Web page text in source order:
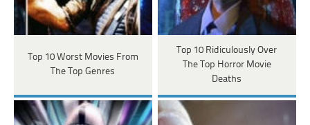
Top 10 Worst Movies From
The Top Genres
Top 10 Ridiculously Over
The Top Horror Movie
Deaths